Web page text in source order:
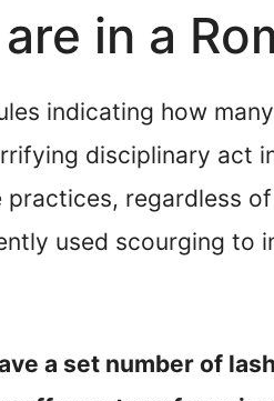
in a
indicating how
disciplinary act
practices, regardless
used scourging
a set number of